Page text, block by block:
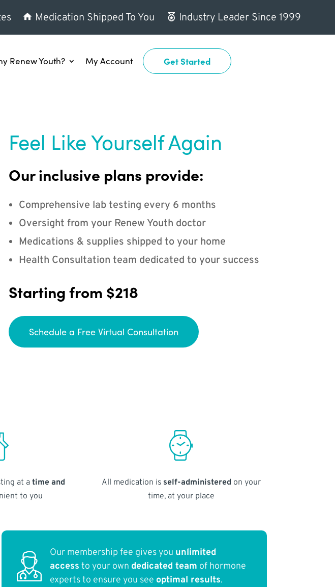
Medication Shipped To You Industry Leader Since 1999
Renew Youth? My Account Get Started
Feel Like Yourself Again
Our inclusive plans provide:
Comprehensive lab testing every 6 months
Oversight from your Renew Youth doctor
Medications & supplies shipped to your home
Health Consultation team dedicated to your success
Starting from $218
Schedule a Free Virtual Consultation
at atime and
to you
All medication is self-administered on your
time, at your place
Our membership fee gives you unlimited
access to your own dedicated team of hormone
experts to ensure you see optimal results.